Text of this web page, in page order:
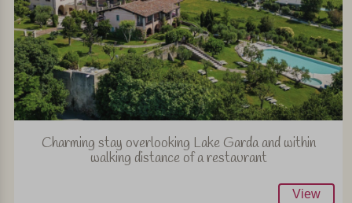
Charming stay overlooking Lake Garda and within
walking distance of a restaurant
View